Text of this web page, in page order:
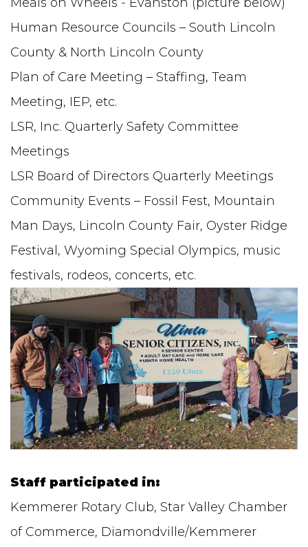
Meals on Wheels - Evanston (picture below)
Human Resource Councils – South Lincoln
County & North Lincoln County
Plan of Care Meeting – Staffing, Team
Meeting, IEP, etc.
LSR, Inc. Quarterly Safety Committee
Meetings
LSR Board of Directors Quarterly Meetings
Community Events – Fossil Fest, Mountain
Man Days, Lincoln County Fair, Oyster Ridge
Festival, Wyoming Special Olympics, music
festivals, rodeos, concerts, etc.
Staff participated in:
Kemmerer Rotary Club, Star Valley Chamber
of Commerce, Diamondville/Kemmerer